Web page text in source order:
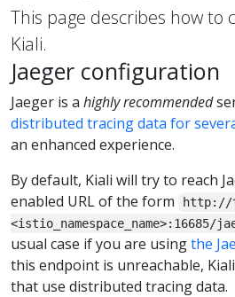
This page describes how to
Kiali.
Jaeger configuration
Jaeger is a highly recommended
distributed tracing data for
an enhanced experience.
By default, Kiali will try to reach
enabled URL of the form
http://
<istio_namespace_name>:16685/
usual case if you are usingthe
this endpoint is unreachable,
that use distributed tracing data.